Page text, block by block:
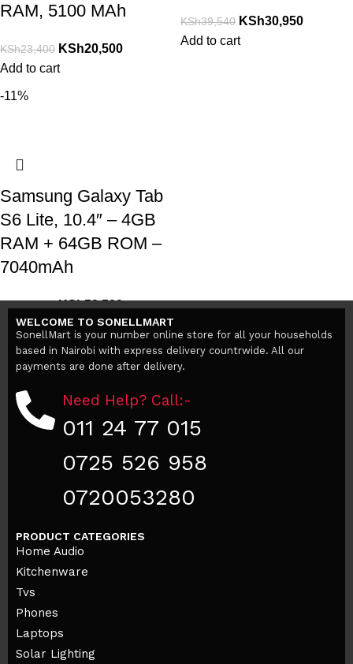
RAM, 5100 MAh
KSh23,400 KSh20,500
Add to cart
KSh39,540 KSh30,950
Add to cart
-11%
Samsung Galaxy Tab
S6 Lite, 10.4″ – 4GB
RAM + 64GB ROM –
7040mAh
KSh58,900 KSh52,500
Add to cart
WELCOME TO SONELLMART
SonellMart is your number online store for all your households
based in Nairobi with express delivery countrwide. All our
payments are done after delivery.
Need Help? Call:-
011 24 77 015
0725 526 958
0720053280
PRODUCT CATEGORIES
Home Audio
Kitchenware
Tvs
Phones
Laptops
Solar Lighting